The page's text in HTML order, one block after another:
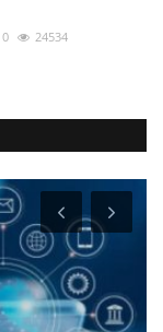
0 24534